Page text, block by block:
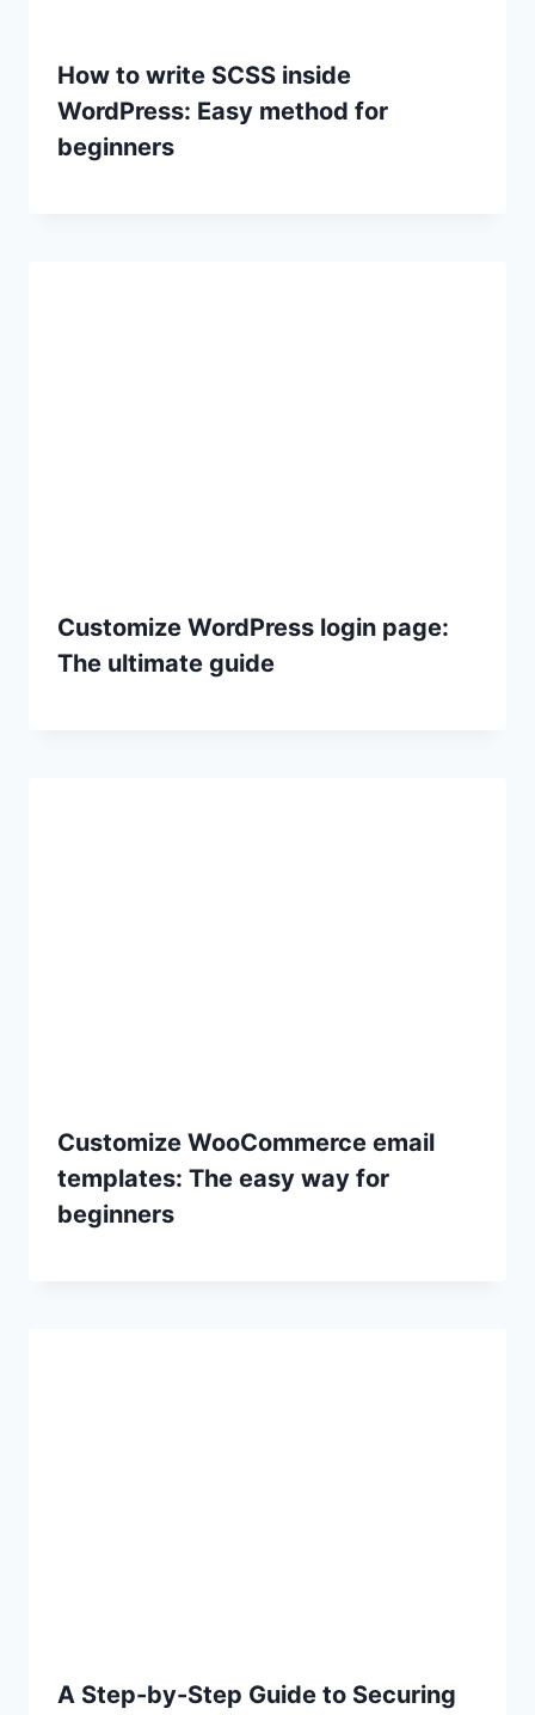
How to write SCSS inside
WordPress: Easy method for
beginners
Customize WordPress login page:
The ultimate guide
Customize WooCommerce email
templates: The easy way for
beginners
A Step-by-Step Guide to Securing